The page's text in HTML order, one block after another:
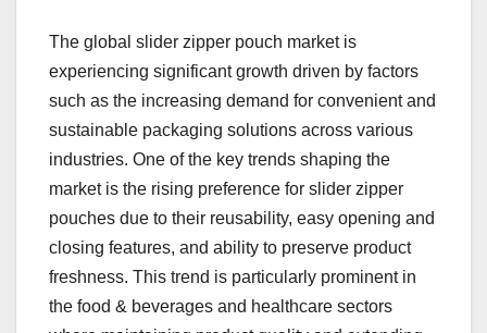
The global slider zipper pouch market is
experiencing significant growth driven by factors
such as the increasing demand for convenient and
sustainable packaging solutions across various
industries. One of the key trends shaping the
market is the rising preference for slider zipper
pouches due to their reusability, easy opening and
closing features, and ability to preserve product
freshness. This trend is particularly prominent in
the food & beverages and healthcare sectors